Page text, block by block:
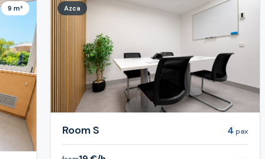
9 m² Azca
Room S 4 pax